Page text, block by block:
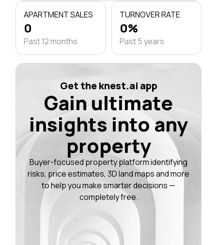
APARTMENT SALES
0
Past 12 months
TURNOVER RATE
0%
Past 5 years
Get the knest.ai app
Gain ultimate
insights into any
property
Buyer-focused property platform identifying
risks, price estimates, 3D land maps and more
to help you make smarter decisions —
completely free.